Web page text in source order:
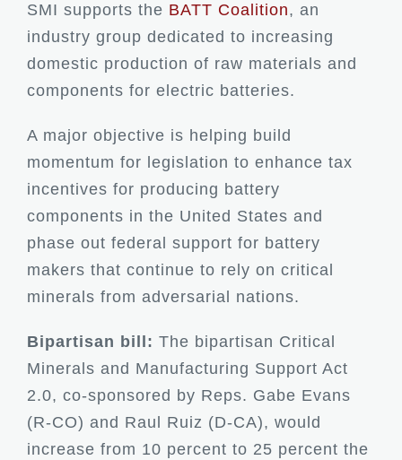
SMI supports the BATT Coalition, an
industry group dedicated to increasing
domestic production of raw materials and
components for electric batteries.
A major objective is helping build
momentum for legislation to enhance tax
incentives for producing battery
components in the United States and
phase out federal support for battery
makers that continue to rely on critical
minerals from adversarial nations.
Bipartisan bill: The bipartisan Critical
Minerals and Manufacturing Support Act
2.0, co-sponsored by Reps. Gabe Evans
(R-CO) and Raul Ruiz (D-CA), would
increase from 10 percent to 25 percent the